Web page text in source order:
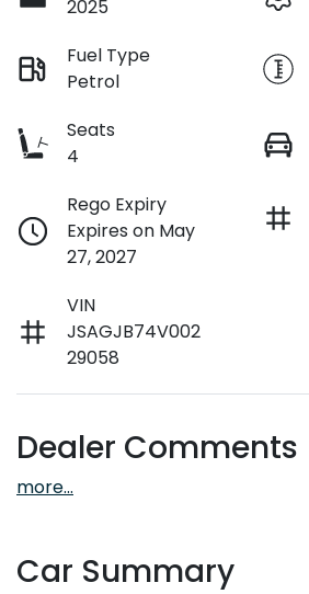
2025
Fuel Type
Petrol
Seats
4
Rego Expiry
Expires on May
27, 2027
VIN
JSAGJB74V002
29058
Dealer Comments
more...
Car Summary